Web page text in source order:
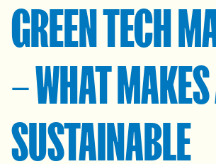
GREEN TECH
– WHAT
SUSTAINABLE